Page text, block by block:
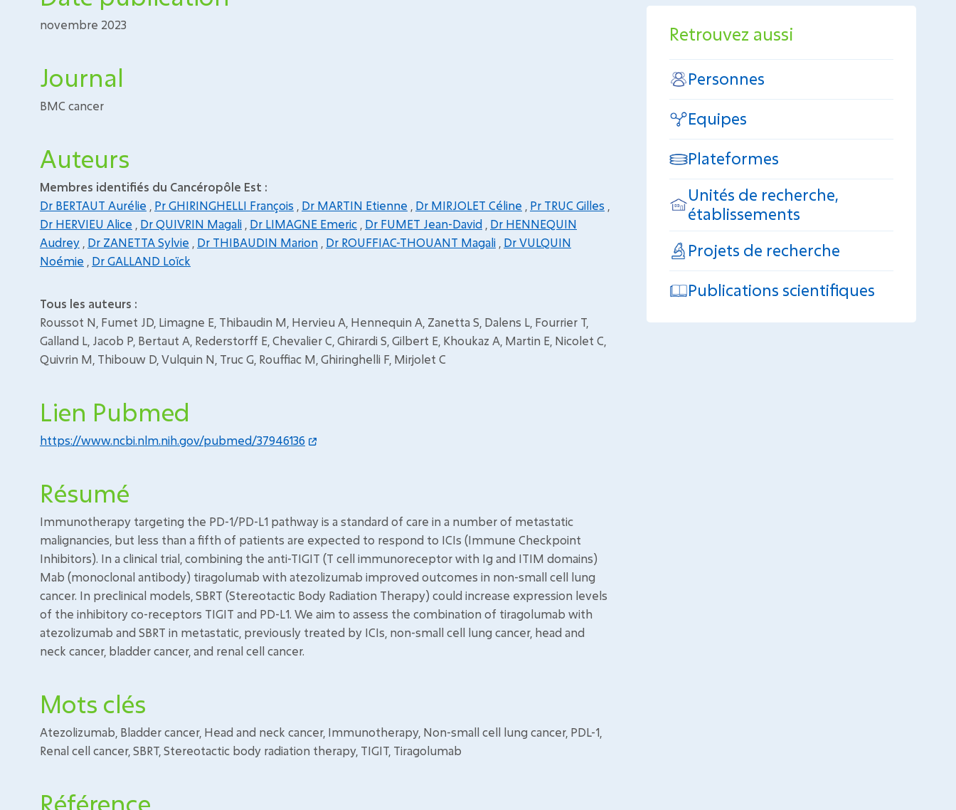
novembre 2023
Journal
BMC cancer
Auteurs
Membres identifiés du Cancéropôle Est :
Dr BERTAUT Aurélie
Pr GHIRINGHELLI François Dr MARTIN Etienne Dr MIRJOLET Céline Pr TRUC Gilles
Dr HERVIEU Alice
Dr QUIVRIN Magali Dr LIMAGNE Emeric Dr FUMET Jean-David Dr HENNEQUIN
Audrey Dr ZANETTA Sylvie Dr THIBAUDIN Marion Dr ROUFFIAC-THOUANT Magali Dr VULQUIN
Noémie
Dr GALLAND Loïck
Tous les auteurs :
Roussot N, Fumet JD, Limagne E, Thibaudin M, Hervieu A, Hennequin A, Zanetta S, Dalens L, Fourrier T,
Galland L, Jacob P, Bertaut A, Rederstorff E, Chevalier C, Ghirardi S, Gilbert E, Khoukaz A, Martin E, Nicolet C,
Quivrin M, Thibouw D, Vulquin N, Truc G, Rouffiac M, Ghiringhelli F, Mirjolet C
Lien Pubmed
https://www.ncbi.nlm.nih.gov/pubmed/37946136
Résumé
Immunotherapy targeting the PD-1/PD-L1 pathway is a standard of care in a number of metastatic
malignancies, but less than a fifth of patients are expected to respond to ICIs (Immune Checkpoint
Inhibitors). In a clinical trial, combining the anti-TIGIT (T cell immunoreceptor with Ig and ITIM domains)
Mab (monoclonal antibody) tiragolumab with atezolizumab improved outcomes in non-small cell lung
cancer. In preclinical models, SBRT (Stereotactic Body Radiation Therapy) could increase expression levels
of the inhibitory co-receptors TIGIT and PD-L1. We aim to assess the combination of tiragolumab with
atezolizumab and SBRT in metastatic, previously treated by ICIs, non-small cell lung cancer, head and
neck cancer, bladder cancer, and renal cell cancer.
Mots clés
Atezolizumab, Bladder cancer, Head and neck cancer, Immunotherapy, Non-small cell lung cancer, PDL-1,
Renal cell cancer, SBRT, Stereotactic body radiation therapy, TIGIT, Tiragolumab
Référence
Retrouvez aussi
Personnes
Equipes
Plateformes
Unités de recherche,
établissements
Projets de recherche
Publications scientifiques